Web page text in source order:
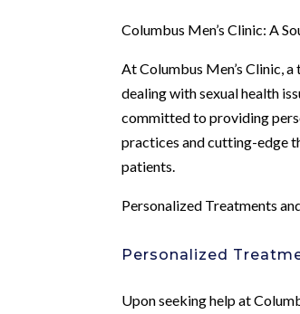
Columbus Men’s Clinic: A
At Columbus Men’s Clinic,
dealing with sexual health
committed to providing
practices and cutting-edge
patients.
Personalized Treatments
Personalized
Upon seeking help at